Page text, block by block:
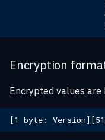
Encryption
Encrypted values